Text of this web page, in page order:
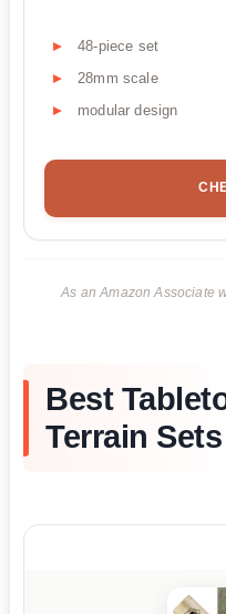
48-piece set
28mm scale
modular design
As an Amazon Associate
Best
Terrain